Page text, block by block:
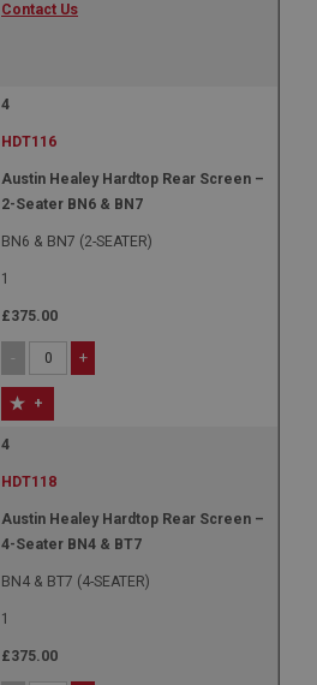
Contact Us
4
HDT116
Austin Healey Hardtop Rear Screen –
2-Seater BN6 & BN7
BN6 & BN7 (2-SEATER)
1
£375.00
- +
+
4
HDT118
Austin Healey Hardtop Rear Screen –
4-Seater BN4 & BT7
BN4 & BT7 (4-SEATER)
1
£375.00